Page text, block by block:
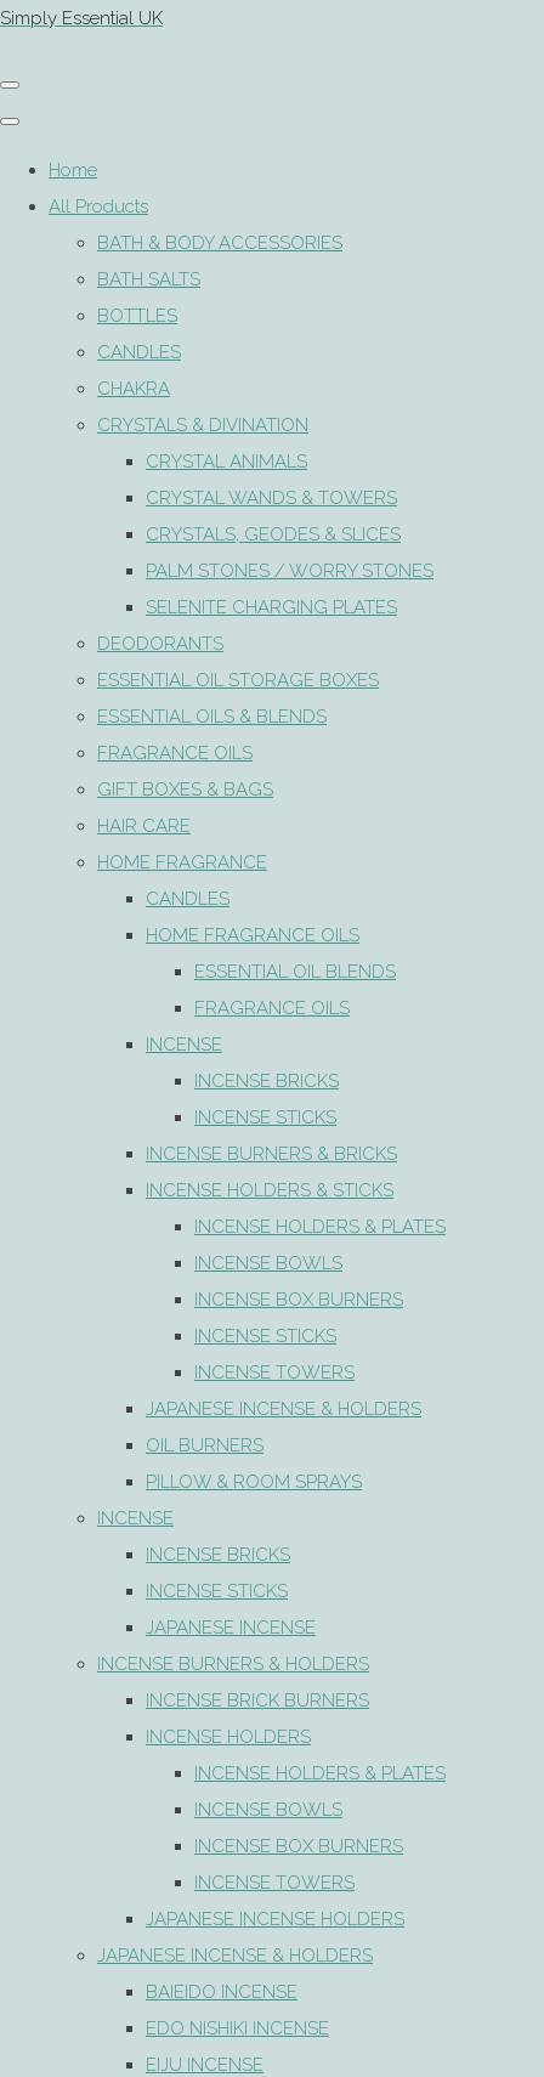
Simply Essential UK
Home
All Products
BATH & BODY ACCESSORIES
BATH SALTS
BOTTLES
CANDLES
CHAKRA
CRYSTALS & DIVINATION
CRYSTAL ANIMALS
CRYSTAL WANDS & TOWERS
CRYSTALS, GEODES & SLICES
PALM STONES / WORRY STONES
SELENITE CHARGING PLATES
DEODORANTS
ESSENTIAL OIL STORAGE BOXES
ESSENTIAL OILS & BLENDS
FRAGRANCE OILS
GIFT BOXES & BAGS
HAIR CARE
HOME FRAGRANCE
CANDLES
HOME FRAGRANCE OILS
ESSENTIAL OIL BLENDS
FRAGRANCE OILS
INCENSE
INCENSE BRICKS
INCENSE STICKS
INCENSE BURNERS & BRICKS
INCENSE HOLDERS & STICKS
INCENSE HOLDERS & PLATES
INCENSE BOWLS
INCENSE BOX BURNERS
INCENSE STICKS
INCENSE TOWERS
JAPANESE INCENSE & HOLDERS
OIL BURNERS
PILLOW & ROOM SPRAYS
INCENSE
INCENSE BRICKS
INCENSE STICKS
JAPANESE INCENSE
INCENSE BURNERS & HOLDERS
INCENSE BRICK BURNERS
INCENSE HOLDERS
INCENSE HOLDERS & PLATES
INCENSE BOWLS
INCENSE BOX BURNERS
INCENSE TOWERS
JAPANESE INCENSE HOLDERS
JAPANESE INCENSE & HOLDERS
BAIEIDO INCENSE
EDO NISHIKI INCENSE
EIJU INCENSE